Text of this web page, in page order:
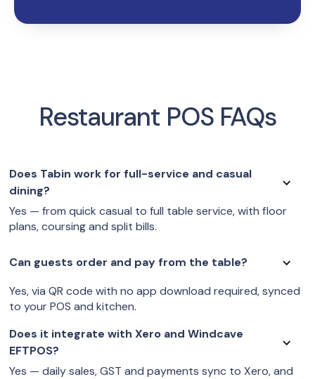
Restaurant POS FAQs
Does Tabin work for full-service and casual
dining?
Yes — from quick casual to full table service, with floor
plans, coursing and split bills.
Can guests order and pay from the table?
Yes, via QR code with no app download required, synced
to your POS and kitchen.
Does it integrate with Xero and Windcave
EFTPOS?
Yes — daily sales, GST and payments sync to Xero, and